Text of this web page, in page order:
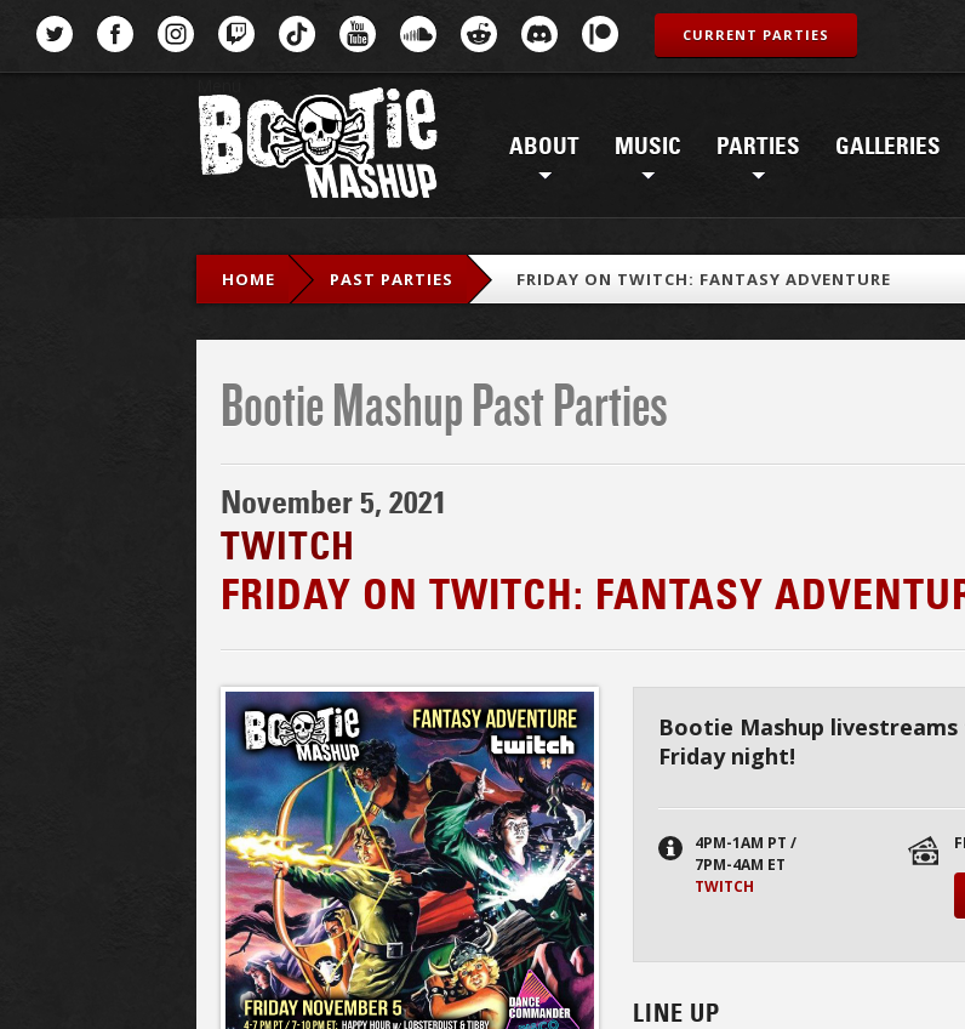
ABOUT MUSIC PARTIES GALLERIES
CURRENT PARTIES
HOME PAST PARTIES FRIDAY ON TWITCH: FANTASY ADVENTURE
Bootie Mashup Past Parties
November 5, 2021
TWITCH
FRIDAY ON TWITCH: FANTASY
Bootie Mashup
Friday night!
4PM-1AM PT /
7PM-4AM ET
TWITCH
LINE UP